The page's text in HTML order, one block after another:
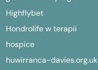
Highflybet
Hondrolife w terapii
hospice
huwirranca-davies.org.uk